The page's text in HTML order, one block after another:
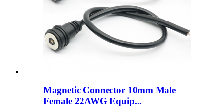
Magnetic Connector 10mm Male
Female 22AWG Equip...